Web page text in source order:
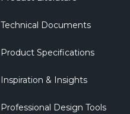
Technical Documents
Product Specifications
Inspiration & Insights
Professional Design Tools